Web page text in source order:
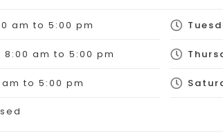
am to 5:00 pm
8:00 am to 5:00 pm
to 5:00 pm